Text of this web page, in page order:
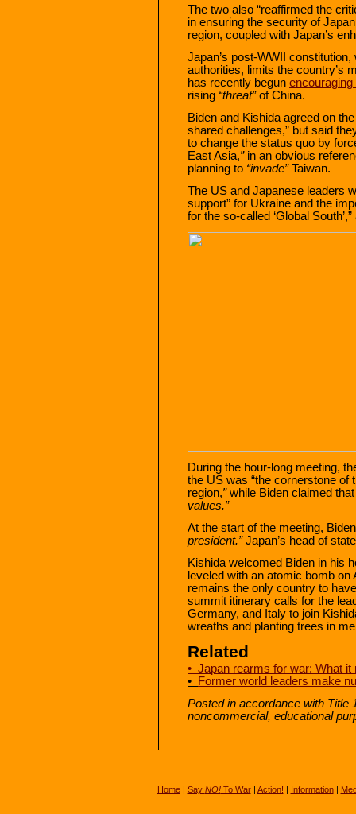
The two also “reaffirmed the
in ensuring the security of
region, coupled with Japan’s
Japan’s post-WWII
authorities, limits the country’s
has recently begun encouraging
rising “threat”of China.
Biden and Kishida agreed on
shared challenges,” but said
to change the status quo by
East Asia,”in an obvious
planning to “invade”Taiwan.
The US and Japanese leaders
support” for Ukraine and the
for the so-called ‘Global
During the hour-long meeting,
the US was “the cornerstone of
region,”while Biden claimed
values.”
At the start of the meeting,
president.”Japan’s head of
Kishida welcomed Biden in his
leveled with an atomic bomb on
remains the only country to
summit itinerary calls for the
Germany, and Italy to join
wreaths and planting trees in
Related
• Japan rearms for war: What it
•
Former world leaders make
Posted in accordance with Title
noncommercial, educational
Home| Say NO!To War| Action! | Information|